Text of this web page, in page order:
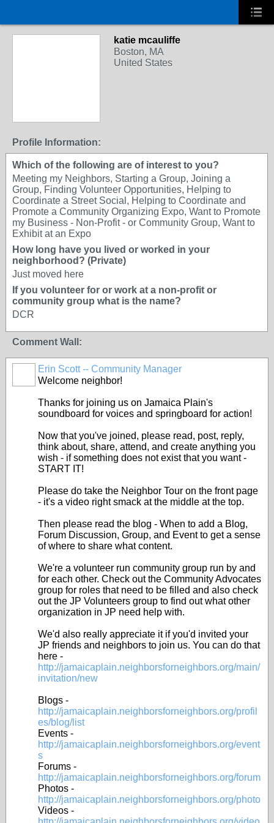
katie mcauliffe
Boston, MA
United States
Profile Information:
Which of the following are of interest to you?
Meeting my Neighbors, Starting a Group, Joining a
Group, Finding Volunteer Opportunities, Helping to
Coordinate a Street Social, Helping to Coordinate and
Promote a Community Organizing Expo, Want to Promote
my Business - Non-Profit - or Community Group, Want to
Exhibit at an Expo
How long have you lived or worked in your
neighborhood? (Private)
Just moved here
If you volunteer for or work at a non-profit or
community group what is the name?
DCR
Comment Wall:
Erin Scott -- Community Manager
Welcome neighbor!
Thanks for joining us on Jamaica Plain's
soundboard for voices and springboard for action!
Now that you've joined, please read, post, reply,
think about, share, attend, and create anything you
wish - if something does not exist that you want -
START IT!
Please do take the Neighbor Tour on the front page
- it's a video right smack at the middle at the top.
Then please read the blog - When to add a Blog,
Forum Discussion, Group, and Event to get a sense
of where to share what content.
We're a volunteer run community group run by and
for each other. Check out the Community Advocates
group for roles that need to be filled and also check
out the JP Volunteers group to find out what other
organization in JP need help with.
We'd also really appreciate it if you'd invited your
JP friends and neighbors to join us. You can do that
here -
http://jamaicaplain.neighborsforneighbors.org/main/
invitation/new
Blogs -
http://jamaicaplain.neighborsforneighbors.org/profil
es/blog/list
Events -
http://jamaicaplain.neighborsforneighbors.org/event
s
Forums -
http://jamaicaplain.neighborsforneighbors.org/forum
Photos -
http://jamaicaplain.neighborsforneighbors.org/photo
Videos -